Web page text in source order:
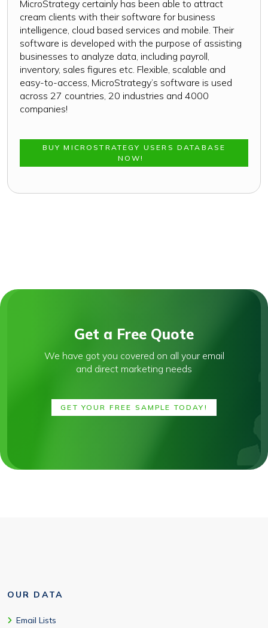
MicroStrategy certainly has been able to attract
cream clients with their software for business
intelligence, cloud based services and mobile. Their
software is developed with the purpose of assisting
businesses to analyze data, including payroll,
inventory, sales figures etc. Flexible, scalable and
easy-to-access, MicroStrategy’s software is used
across 27 countries, 20 industries and 4000
companies!
BUY MICROSTRATEGY USERS DATABASE
NOW!
Get a Free Quote
We have got you covered on all your email
and direct marketing needs
GET YOUR FREE SAMPLE TODAY!
OUR DATA
Email Lists